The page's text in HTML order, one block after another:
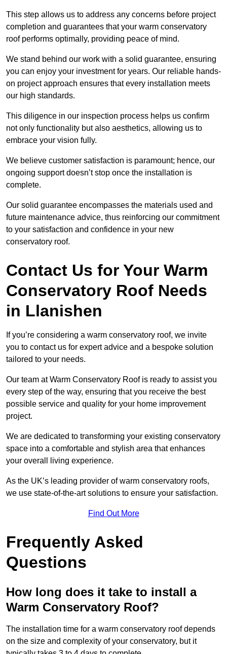
This step allows us to address any concerns before project
completion and guarantees that your warm conservatory
roof performs optimally, providing peace of mind.
We stand behind our work with a solid guarantee, ensuring
you can enjoy your investment for years. Our reliable hands-
on project approach ensures that every installation meets
our high standards.
This diligence in our inspection process helps us confirm
not only functionality but also aesthetics, allowing us to
embrace your vision fully.
We believe customer satisfaction is paramount; hence, our
ongoing support doesn’t stop once the installation is
complete.
Our solid guarantee encompasses the materials used and
future maintenance advice, thus reinforcing our commitment
to your satisfaction and confidence in your new
conservatory roof.
Contact Us for Your Warm
Conservatory Roof Needs
in Llanishen
If you’re considering a warm conservatory roof, we invite
you to contact us for expert advice and a bespoke solution
tailored to your needs.
Our team at Warm Conservatory Roof is ready to assist you
every step of the way, ensuring that you receive the best
possible service and quality for your home improvement
project.
We are dedicated to transforming your existing conservatory
space into a comfortable and stylish area that enhances
your overall living experience.
As the UK’s leading provider of warm conservatory roofs,
we use state-of-the-art solutions to ensure your satisfaction.
Find Out More
Frequently Asked
Questions
How long does it take to install a
Warm Conservatory Roof?
The installation time for a warm conservatory roof depends
on the size and complexity of your conservatory, but it